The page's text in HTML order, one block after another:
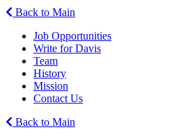
Back to Main
Job Opportunities
Write for Davis
Team
History
Mission
Contact Us
Back to Main